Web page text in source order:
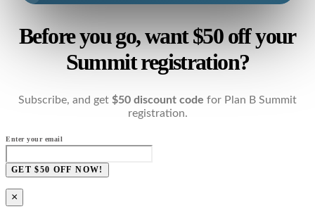
Before you go, want $50 off your
Summit registration?
Subscribe, and get $50 discount code for Plan B Summit
registration.
Enter your email
GET $50 OFF NOW!
×